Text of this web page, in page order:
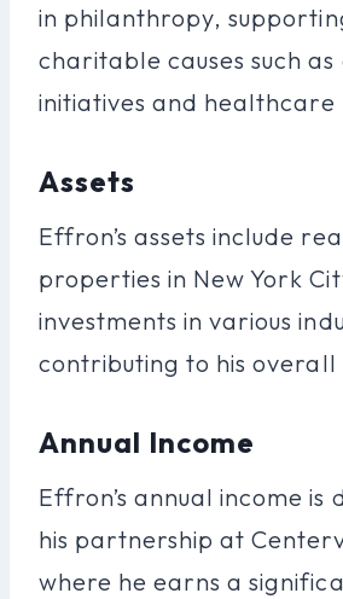
in philanthropy,
charitable causes such
initiatives and healthcare
Assets
Effron’s assets include
properties in New York
investments in various
contributing to his
Annual Income
Effron’s annual income
his partnership at
where he earns a